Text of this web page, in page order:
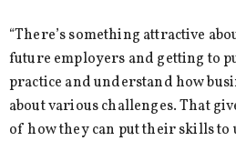
“There’s something attractive
future employers and getting to
practice and understand how
about various challenges. That
of how they can put their skills to